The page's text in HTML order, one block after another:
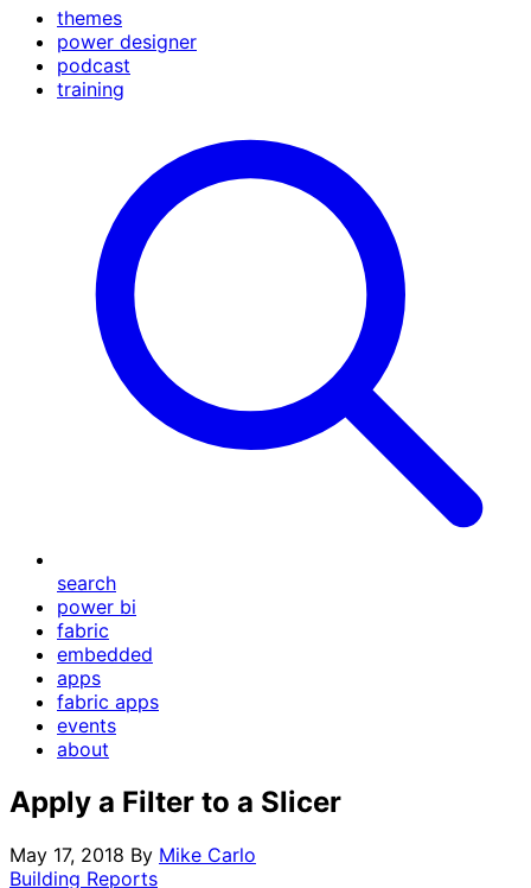
themes
power designer
podcast
training
search
power bi
fabric
embedded
apps
fabric apps
events
about
Apply a Filter to a Slicer
May 17, 2018 By Mike Carlo
Building Reports